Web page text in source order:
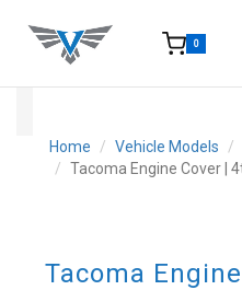
0
Home
Vehicle Models
Tacoma Engine Cover |
Tacoma